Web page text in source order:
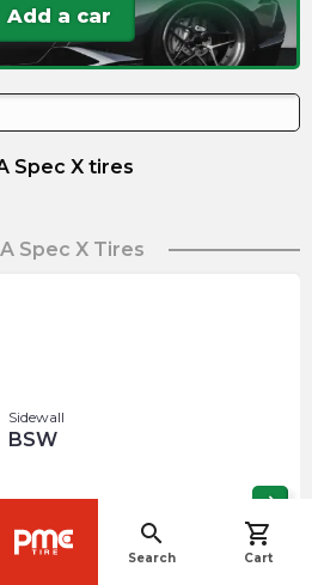
search
Search
shopping_cart
Cart
Add a car
Spec X tires
Spec X Tires
Sidewall
BSW
arrow_forward
Spec X Tires
navigate_before